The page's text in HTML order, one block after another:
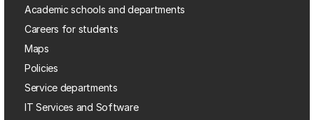
Academic schools and departments
Careers for students
Maps
Policies
Service departments
IT Services and Software